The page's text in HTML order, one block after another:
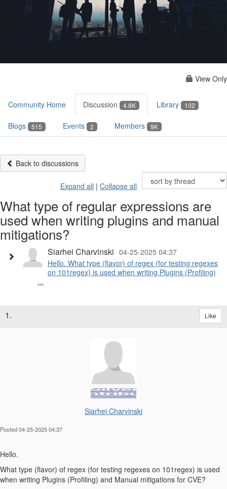
View Only
Community Home Discussion 4.8K Library 102
Blogs 515 Events 2 Members 9K
Back to discussions
Expand all | Collapse all
What type of regular expressions are
used when writing plugins and manual
mitigations?
Siarhei Charvinski 04-25-2025 04:37
Hello. What type (flavor) of regex (for testing regexes
on 101regex) is used when writing Plugins (Profiling)
...
1. Like
Siarhei Charvinski
Posted 04-25-2025 04:37
Hello.
What type (flavor) of regex (for testing regexes on 101regex) is used
when writing Plugins (Profiling) and Manual mitigations for CVE?